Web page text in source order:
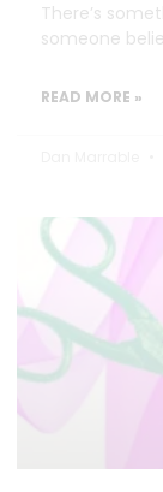
There’s
someone
READ MORE »